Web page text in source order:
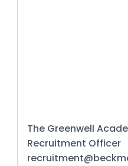
The Greenwell
Recruitment Officer